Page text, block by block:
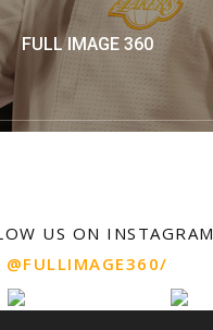
FULL IMAGE 360
US ON INSTAGRAM
@FULLIMAGE360/